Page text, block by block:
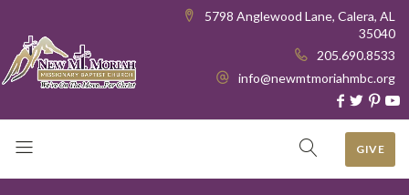
5798 Anglewood Lane, Calera, AL
35040
205.690.8533
info@newmtmoriahmbc.org
GIVE